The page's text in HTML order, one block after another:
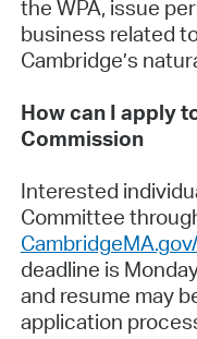
the WPA, issue
business related
Cambridge’s
How can I apply
Commission
Interested
Committee
deadline is
and resume may
application